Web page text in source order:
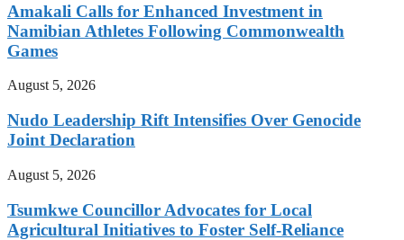
Amakali Calls for Enhanced Investment in
Namibian Athletes Following Commonwealth
Games
August 5, 2026
Nudo Leadership Rift Intensifies Over Genocide
Joint Declaration
August 5, 2026
Tsumkwe Councillor Advocates for Local
Agricultural Initiatives to Foster Self-Reliance